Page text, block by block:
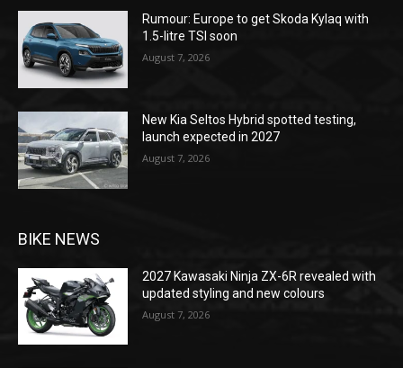
Rumour: Europe to get Skoda Kylaq with
1.5-litre TSI soon
August 7, 2026
New Kia Seltos Hybrid spotted testing,
launch expected in 2027
August 7, 2026
BIKE NEWS
2027 Kawasaki Ninja ZX-6R revealed with
updated styling and new colours
August 7, 2026